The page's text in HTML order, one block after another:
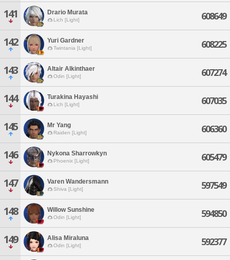
141 Drario Murata
Lich [Light] 608649
142 Yuri Gardner
Twintania [Light] 608225
143 Altair Alkinthaer
Odin [Light] 607274
144 Turakina Hayashi
Lich [Light] 607035
145 Mr Yang
Raiden [Light] 606360
146 Nykona Sharrowkyn
Phoenix [Light] 605479
147 Varen Wandersmann
Shiva [Light] 597549
148 Willow Sunshine
Odin [Light] 594850
149 Alisa Miraluna
Odin [Light] 592377